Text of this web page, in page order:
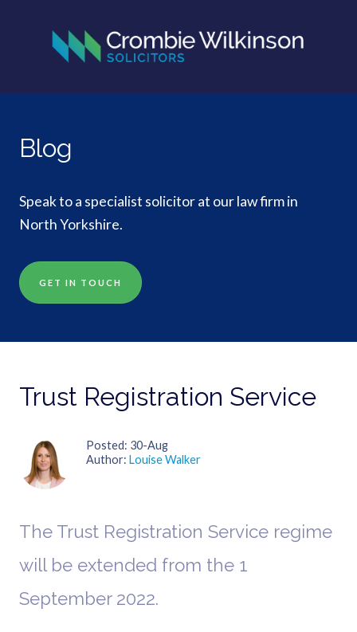
Blog
Speak to a specialist solicitor at our law firm in
North Yorkshire.
GET IN TOUCH
Trust Registration Service
Posted 30-Aug
Author Louise Walker
The Trust Registration Service regime
will be extended from the 1
September 2022.